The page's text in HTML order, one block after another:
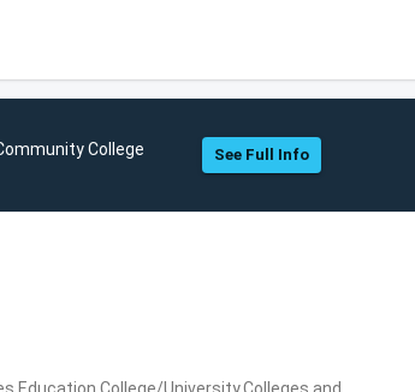
College See Full Info